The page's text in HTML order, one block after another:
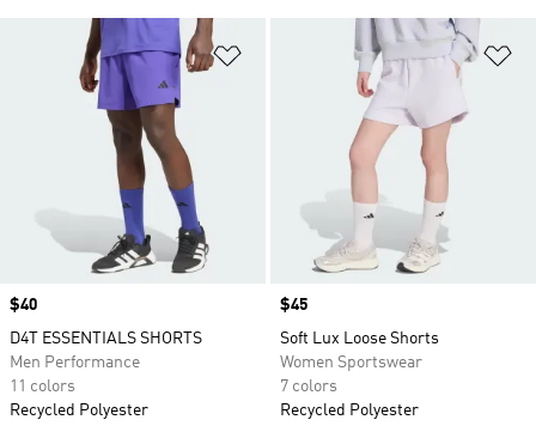
Add to Wishlist
Price
$40
D4T ESSENTIALS SHORTS
Men Performance
11 colors
Recycled Polyester
Price
$45
Soft Lux Loose Shorts
Women Sportswear
7 colors
Recycled Polyester